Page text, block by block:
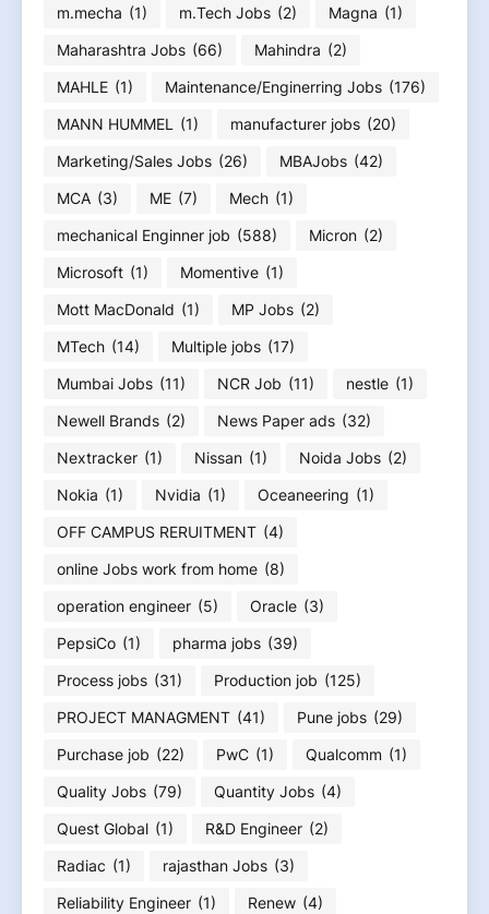
m.mecha (1) m.Tech Jobs (2) Magna (1)
Maharashtra Jobs (66) Mahindra (2)
MAHLE (1) Maintenance/Enginerring Jobs (176)
MANN HUMMEL (1) manufacturer jobs (20)
Marketing/Sales Jobs (26) MBAJobs (42)
MCA (3) ME (7) Mech (1)
mechanical Enginner job (588) Micron (2)
Microsoft (1) Momentive (1)
Mott MacDonald (1) MP Jobs (2)
MTech (14) Multiple jobs (17)
Mumbai Jobs (11) NCR Job (11) nestle (1)
Newell Brands (2) News Paper ads (32)
Nextracker (1) Nissan (1) Noida Jobs (2)
Nokia (1) Nvidia (1) Oceaneering (1)
OFF CAMPUS RERUITMENT (4)
online Jobs work from home (8)
operation engineer (5) Oracle (3)
PepsiCo (1) pharma jobs (39)
Process jobs (31) Production job (125)
PROJECT MANAGMENT (41) Pune jobs (29)
Purchase job (22) PwC (1) Qualcomm (1)
Quality Jobs (79) Quantity Jobs (4)
Quest Global (1) R&D Engineer (2)
Radiac (1) rajasthan Jobs (3)
Reliability Engineer (1) Renew (4)